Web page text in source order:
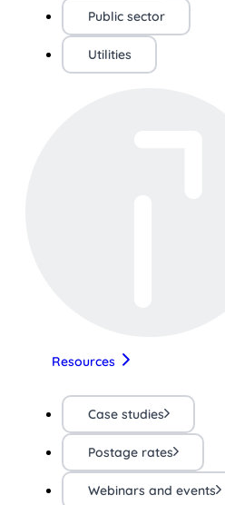
Public sector
Utilities
Resources
Case studies
Postage rates
Webinars and events